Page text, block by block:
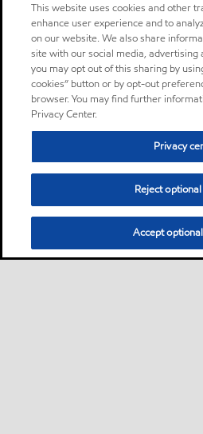
This website uses cookies and other
enhance user experience and to
on our website. We also share
site with our social media, advertising
you may opt out of this sharing by
cookies” button or by opt-out
browser. You may find further
Privacy Center.
Privacy
Reject
Accept